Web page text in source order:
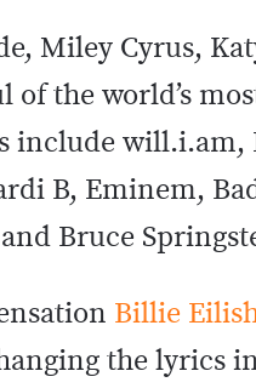
Miley Cyrus,
of the world’s
include will.i.am,
B, Eminem,
Bruce
Billie
the lyrics